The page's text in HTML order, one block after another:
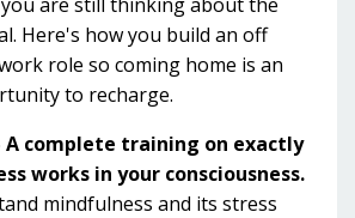
Here's how you build an off
role so coming home is an
to recharge.
A complete training on exactly
works in your consciousness.
mindfulness and its stress